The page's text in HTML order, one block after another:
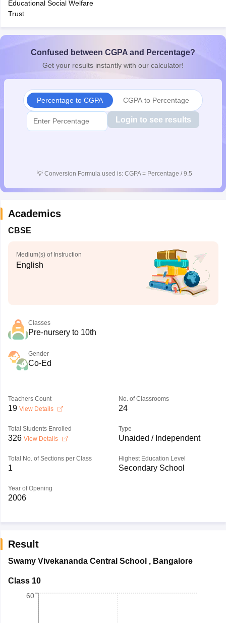
10th Syllabus
Knowledge Olympiad
View All
Educational Social Welfare
Trust
Confused between CGPA and Percentage?
Get your results instantly with our calculator!
Percentage to CGPA CGPA to Percentage
Login to see results
💡 Conversion Formula used is: CGPA = Percentage / 9.5
Academics
CBSE
Medium(s) of Instruction
English
Classes
Pre-nursery to 10th
Gender
Co-Ed
Teachers Count
19 View Details
No. of Classrooms
24
Total Students Enrolled
326 View Details
Type
Unaided / Independent
Total No. of Sections per Class
1
Highest Education Level
Secondary School
Year of Opening
2006
Result
Swamy Vivekananda Central School , Bangalore
Class 10
60